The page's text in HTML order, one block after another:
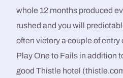
whole 12 months produced
rushed and you will
often victory a couple of
Play One to Fails in addition
good Thistle hotel